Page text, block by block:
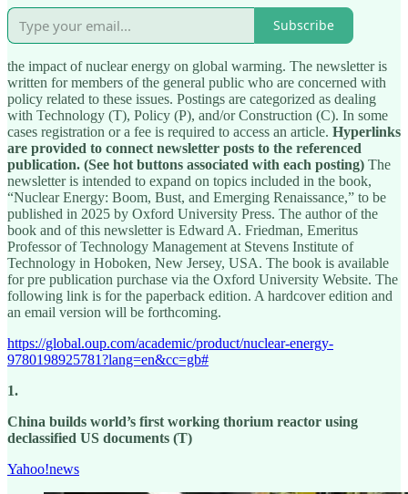
Subscribe
the impact of nuclear energy on global warming. The newsletter is
written for members of the general public who are concerned with
policy related to these issues. Postings are categorized as dealing
with Technology (T), Policy (P), and/or Construction (C). In some
cases registration or a fee is required to access an article. Hyperlinks
are provided to connect newsletter posts to the referenced
publication. (See hot buttons associated with each posting) The
newsletter is intended to expand on topics included in the book,
“Nuclear Energy: Boom, Bust, and Emerging Renaissance,” to be
published in 2025 by Oxford University Press. The author of the
book and of this newsletter is Edward A. Friedman, Emeritus
Professor of Technology Management at Stevens Institute of
Technology in Hoboken, New Jersey, USA. The book is available
for pre publication purchase via the Oxford University Website. The
following link is for the paperback edition. A hardcover edition and
an email version will be forthcoming.
https://global.oup.com/academic/product/nuclear-energy-
9780198925781?lang=en&cc=gb#
1.
China builds world’s first working thorium reactor using
declassified US documents (T)
Yahoo!news